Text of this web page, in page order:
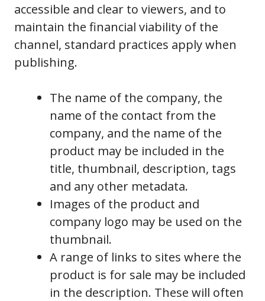
accessible and clear to viewers, and to
maintain the financial viability of the
channel, standard practices apply when
publishing.
The name of the company, the
name of the contact from the
company, and the name of the
product may be included in the
title, thumbnail, description, tags
and any other metadata.
Images of the product and
company logo may be used on the
thumbnail.
A range of links to sites where the
product is for sale may be included
in the description. These will often